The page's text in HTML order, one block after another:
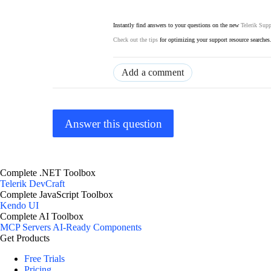
Instantly find answers to your questions on the new Telerik
Check out the tips for optimizing your support resource searches.
Add a comment
Answer this question
Complete .NET Toolbox
Telerik DevCraft
Complete JavaScript Toolbox
Kendo UI
Complete AI Toolbox
MCP ServersAI-Ready Components
Get Products
Free Trials